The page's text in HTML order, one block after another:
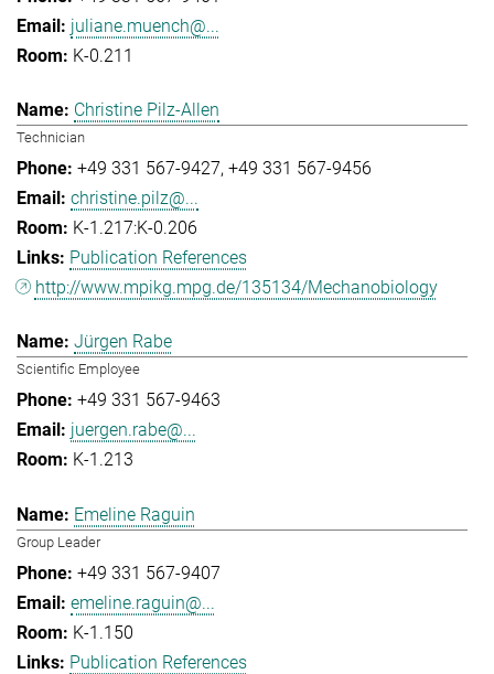
juliane.muench@...
K-0.211
Christine Pilz-Allen
Technician
+49 331 567-9427 +49 331 567-9456
christine.pilz@...
K-1.217:K-0.206
Publication References
http://www.mpikg.mpg.de/135134/Mechanobiology
Jürgen Rabe
Scientific Employee
+49 331 567-9463
juergen.rabe@...
K-1.213
Emeline Raguin
Group Leader
+49 331 567-9407
emeline.raguin@...
K-1.150
Publication References